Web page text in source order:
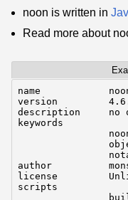
noon is written in
Read more about
name
version
description     no
keywords
author
license
scripts